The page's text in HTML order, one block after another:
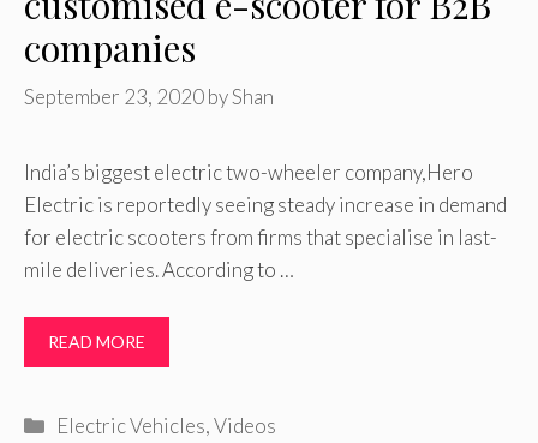
companies
September 23, 2020byShan
India’s biggest electric two-wheeler company,Hero
Electric is reportedly seeing steady increase in demand
for electric scooters from firms that specialise in last-
mile deliveries. According to …
READ MORE
Categories
Electric Vehicles,Videos